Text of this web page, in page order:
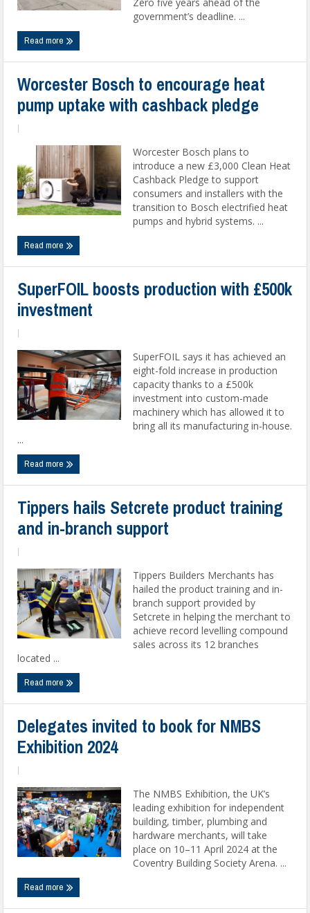
government’s deadline. ...
Read more
Worcester Bosch to encourage heat
pump uptake with cashback pledge
Worcester Bosch plans to
introduce a new £3,000 Clean Heat
Cashback Pledge to support
consumers and installers with the
transition to Bosch electrified heat
pumps and hybrid systems. ...
Read more
SuperFOIL boosts production with £500k
investment
SuperFOIL says it has achieved an
eight-fold increase in production
capacity thanks to a £500k
investment into custom-made
machinery which has allowed it to
bring all its manufacturing in-house.
...
Read more
Tippers hails Setcrete product training
and in-branch support
Tippers Builders Merchants has
hailed the product training and in-
branch support provided by
Setcrete in helping the merchant to
achieve record levelling compound
sales across its 12 branches
located ...
Read more
Delegates invited to book for NMBS
Exhibition 2024
The NMBS Exhibition, the UK’s
leading exhibition for independent
building, timber, plumbing and
hardware merchants, will take
place on 10–11 April 2024 at the
Coventry Building Society Arena. ...
Read more